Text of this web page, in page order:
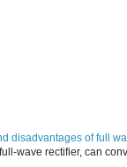
disadvantages of full
wave rectifier, can